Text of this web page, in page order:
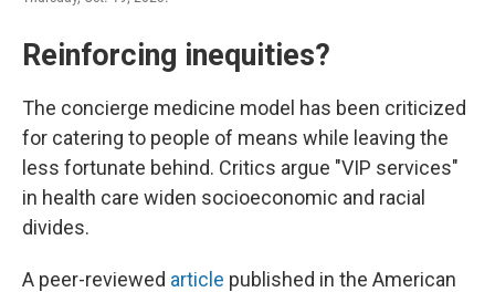
Reinforcing inequities?
The concierge medicine model has been criticized
for catering to people of means while leaving the
less fortunate behind. Critics argue "VIP services"
in health care widen socioeconomic and racial
divides.
A peer-reviewed article published in the American